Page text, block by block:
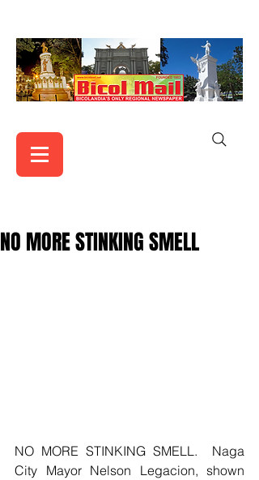
NO MORE STINKING SMELL
NO MORE STINKING SMELL.  Naga
City Mayor Nelson Legacion, shown